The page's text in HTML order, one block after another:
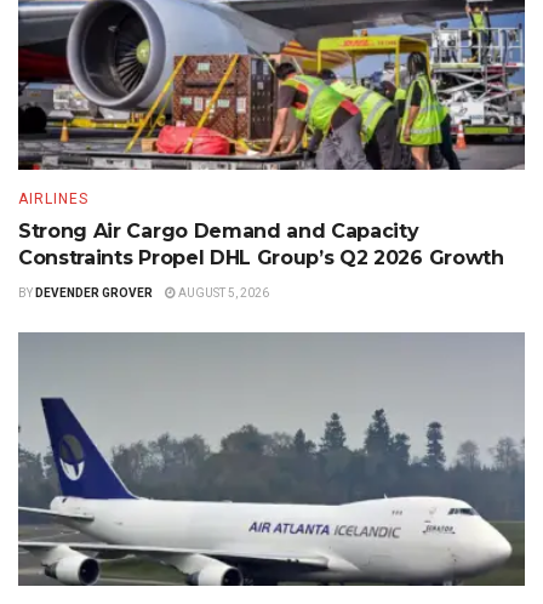
AIRLINES
Strong Air Cargo Demand and Capacity
Constraints Propel DHL Group’s Q2 2026 Growth
BY DEVENDER GROVER AUGUST 5, 2026